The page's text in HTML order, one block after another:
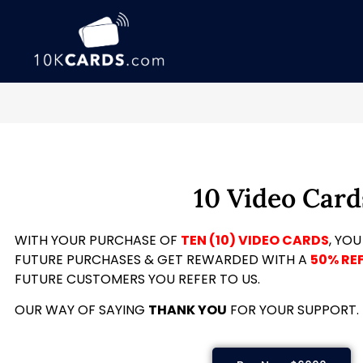
10 Video
WITH YOUR PURCHASE OF TEN (10) VIDEO CARDS,
FUTURE PURCHASES & GET REWARDED WITH A 50%
FUTURE CUSTOMERS YOU REFER TO US.
OUR WAY OF SAYING THANK YOU FOR YOUR SUPPORT.